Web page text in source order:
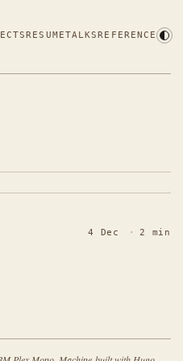
RESUMETALKSREFERENCE
4 Dec · 2 min